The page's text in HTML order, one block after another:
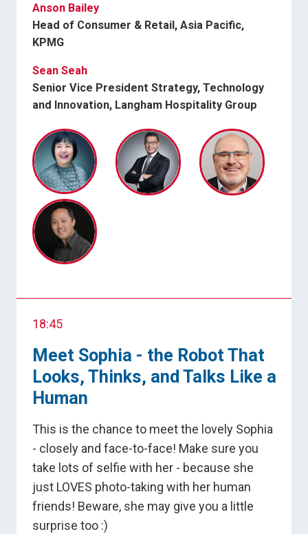
Anson Bailey
Head of Consumer & Retail, Asia Pacific,
KPMG
Sean Seah
Senior Vice President Strategy, Technology
and Innovation, Langham Hospitality Group
18:45
Meet Sophia - the Robot That
Looks, Thinks, and Talks Like a
Human
This is the chance to meet the lovely Sophia
- closely and face-to-face! Make sure you
take lots of selfie with her - because she
just LOVES photo-taking with her human
friends! Beware, she may give you a little
surprise too :)